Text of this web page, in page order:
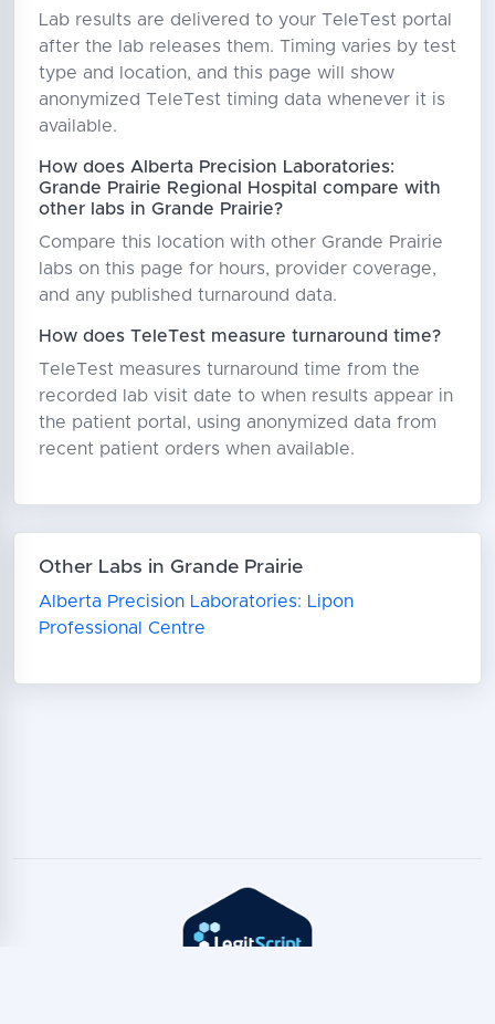
Lab results are delivered to your TeleTest portal
after the lab releases them. Timing varies by test
type and location, and this page will show
anonymized TeleTest timing data whenever it is
available.
How does Alberta Precision Laboratories:
Grande Prairie Regional Hospital compare with
other labs in Grande Prairie?
Compare this location with other Grande Prairie
labs on this page for hours, provider coverage,
and any published turnaround data.
How does TeleTest measure turnaround time?
TeleTest measures turnaround time from the
recorded lab visit date to when results appear in
the patient portal, using anonymized data from
recent patient orders when available.
Other Labs in Grande Prairie
Alberta Precision Laboratories: Lipon
Professional Centre